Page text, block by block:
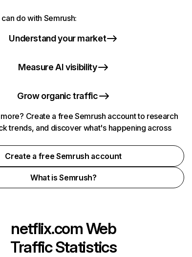
do with Semrush:
Understand your market
Measure AI visibility
Grow organic traffic
Create a free Semrush account to research
trends, and discover what's happening across
Create a free Semrush account
What is Semrush?
netflix.comWeb
Traffic Statistics